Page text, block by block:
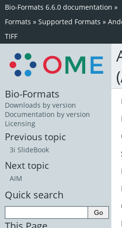
Bio-Formats 6.6.0 documentation »
Formats » Supported Formats »
TIFF
Bio-Formats
Downloads by version
Documentation by version
Licensing
Previous topic
3i SlideBook
Next topic
AIM
Quick search